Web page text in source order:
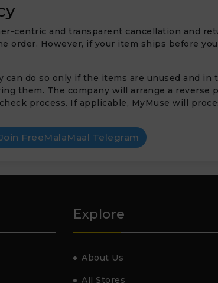
centric and transparent cancellation and
However, if your item ships before
do so only if the items are unused and in
them. The company will arrange a reverse
process. If applicable, MyMuse will
FreeMalaMaal Telegram
Explore
About Us
All Stores